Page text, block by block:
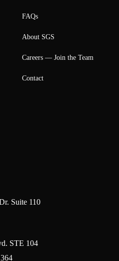
FAQs
About SGS
Careers — Join the Team
Contact
Suite 110
STE 104